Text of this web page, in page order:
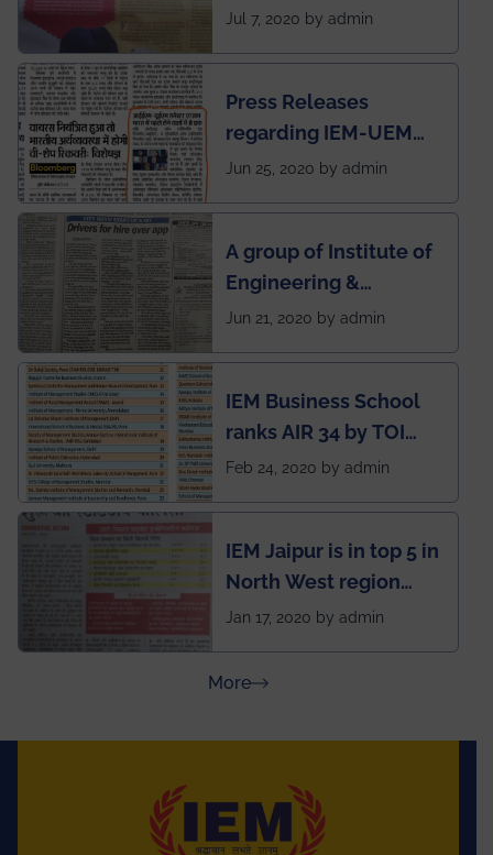
SOCIETY
Jul 7, 2020 by admin
Press Releases
regarding IEM-UEM
group being the first in
during this pandemic
situation of Covid19
Jun 25, 2020 by admin
A group of Institute of
Engineering &
Management (IEM),
named Drivers4Me.
Jun 21, 2020 by admin
IEM Business School
ranks AIR 34 by TOI
National Business
Feb 24, 2020 by admin
IEM Jaipur is in top 5 in
North West region
ahead of BITS Pilani
Rajasthan
Jan 17, 2020 by admin
Moreabout Press Releases